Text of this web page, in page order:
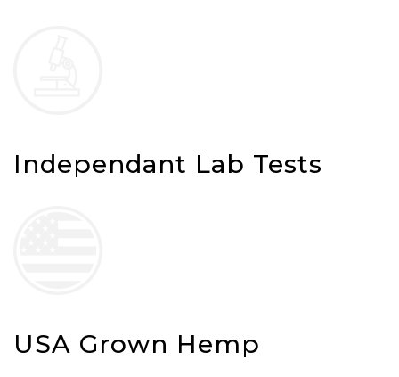
Independant Lab Tests
USA Grown Hemp